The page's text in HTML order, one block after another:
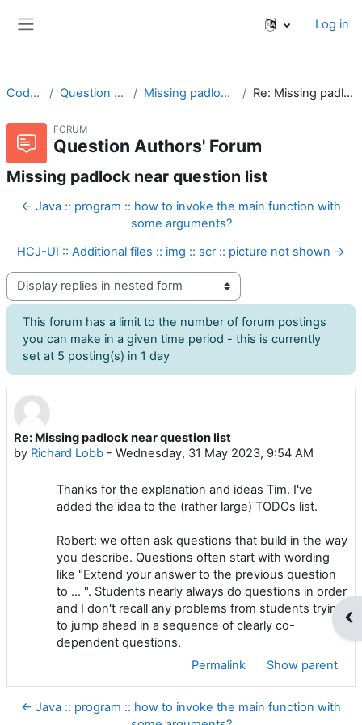
Log in
CodeRunner Question Authors' Forum Missing padlock near question list Re: Missing padlock near question list
FORUM
Question Authors' Forum
Missing padlock near question list
← Java :: program :: how to invoke the main function with
some arguments?
HCJ-UI :: Additional files :: img :: scr :: picture not shown →
Display mode
This forum has a limit to the number of forum postings
you can make in a given time period - this is currently
set at 5 posting(s) in 1 day
Re: Missing padlock near question list
by Richard Lobb - Wednesday, 31 May 2023, 9:54 AM
Number of replies: 0
Thanks for the explanation and ideas Tim. I've
added the idea to the (rather large) TODOs list.
Robert: we often ask questions that build in the way
you describe. Questions often start with wording
like "Extend your answer to the previous question
to ... ". Students nearly always do questions in order
and I don't recall any problems from students trying
to jump ahead in a sequence of clearly co-
dependent questions.
Permalink
Show parent
← Java :: program :: how to invoke the main function with